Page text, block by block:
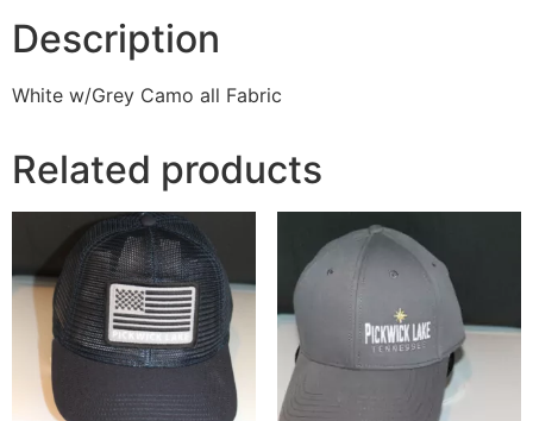
Description
White w/Grey Camo all Fabric
Related products